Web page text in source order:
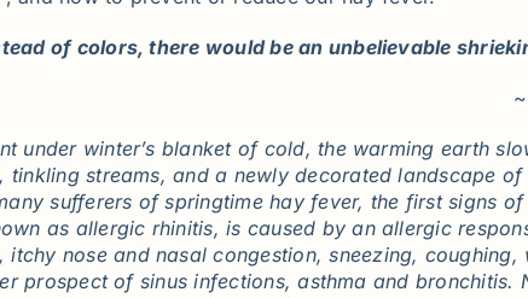
of colors, there would be an unbelievable
under winter’s blanket of cold, the warming earth
streams, and a newly decorated landscape
sufferers of springtime hay fever, the first signs
as allergic rhinitis, is caused by an allergic
nose and nasal congestion, sneezing,
prospect of sinus infections, asthma and